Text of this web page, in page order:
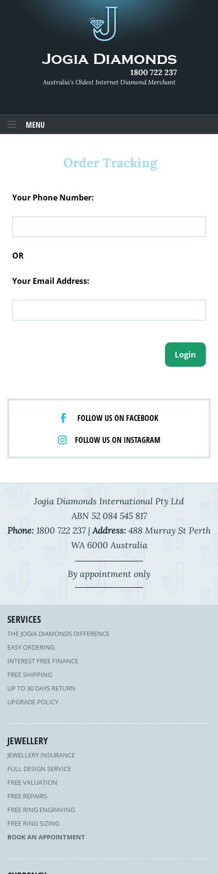
1800 722 237
Australia's Oldest Internet Diamond Merchant
MENU
Order Tracking
Your Phone Number:
OR
Your Email Address:
FOLLOW US ON FACEBOOK
FOLLOW US ON INSTAGRAM
Jogia Diamonds International Pty Ltd
ABN 52 084 545 817
Phone: 1800 722 237 |Address: 488 Murray St Perth
WA 6000 Australia
By appointment only
SERVICES
THE JOGIA DIAMONDS DIFFERENCE
EASY ORDERING
INTEREST FREE FINANCE
FREE SHIPPING
UP TO 30 DAYS RETURN
UPGRADE POLICY
JEWELLERY
JEWELLERY INSURANCE
FULL DESIGN SERVICE
FREE VALUATION
FREE REPAIRS
FREE RING ENGRAVING
FREE RING SIZING
BOOK AN APPOINTMENT